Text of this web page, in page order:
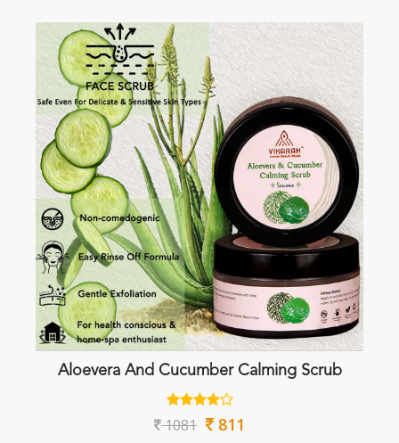
Aloevera And Cucumber Calming Scrub
1081 811